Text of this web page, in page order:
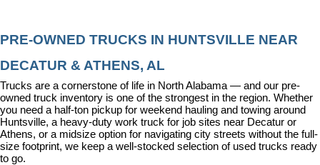
PRE-OWNED TRUCKS IN HUNTSVILLE NEAR
DECATUR & ATHENS, AL
Trucks are a cornerstone of life in North Alabama — and our pre-
owned truck inventory is one of the strongest in the region. Whether
you need a half-ton pickup for weekend hauling and towing around
Huntsville, a heavy-duty work truck for job sites near Decatur or
Athens, or a midsize option for navigating city streets without the full-
size footprint, we keep a well-stocked selection of used trucks ready
to go.